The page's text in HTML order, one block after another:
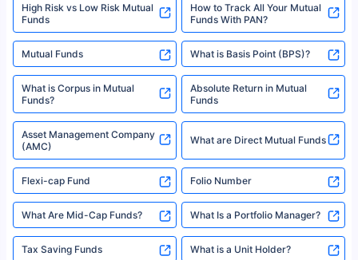
High Risk vs Low Risk Mutual
Funds
How to Track All Your Mutual
Funds With PAN?
Mutual Funds What is Basis Point (BPS)?
What is Corpus in Mutual
Funds?
Absolute Return in Mutual
Funds
Asset Management Company
(AMC)
What are Direct Mutual Funds
Flexi-cap Fund Folio Number
What Are Mid-Cap Funds? What Is a Portfolio Manager?
Tax Saving Funds What is a Unit Holder?